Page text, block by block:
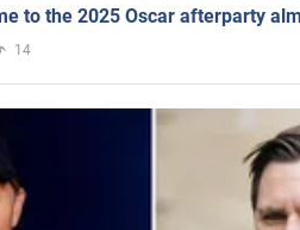
to the 2025 Oscar afterparty
14